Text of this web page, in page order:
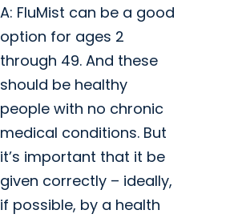
A: FluMist can be a good
option for ages 2
through 49. And these
should be healthy
people with no chronic
medical conditions. But
it’s important that it be
given correctly – ideally,
if possible, by a health